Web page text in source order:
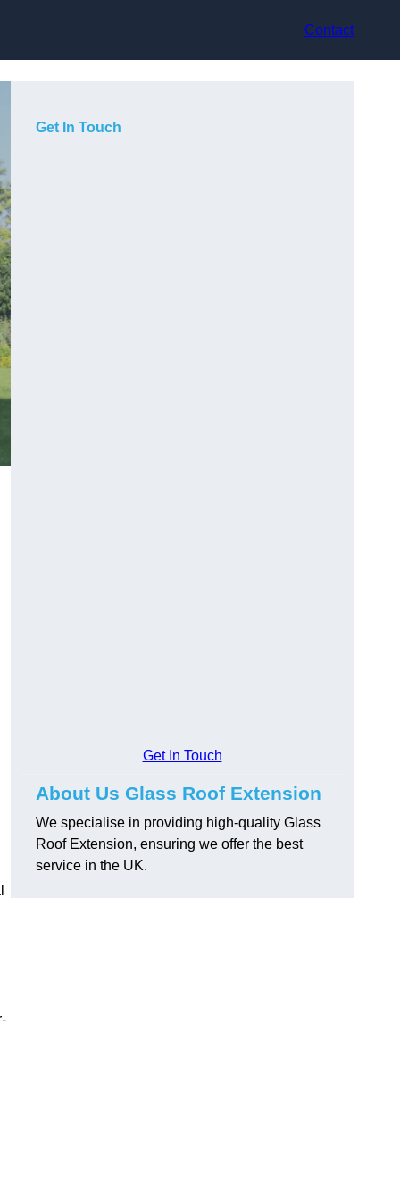
Contact
Get In Touch
Get In Touch
About Us Glass Roof Extension
We specialise in providing high-quality Glass
Roof Extension, ensuring we offer the best
service in the UK.